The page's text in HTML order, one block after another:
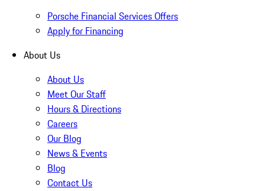
Porsche Financial Services Offers
Apply for Financing
About Us
About Us
Meet Our Staff
Hours & Directions
Careers
Our Blog
News & Events
Blog
Contact Us